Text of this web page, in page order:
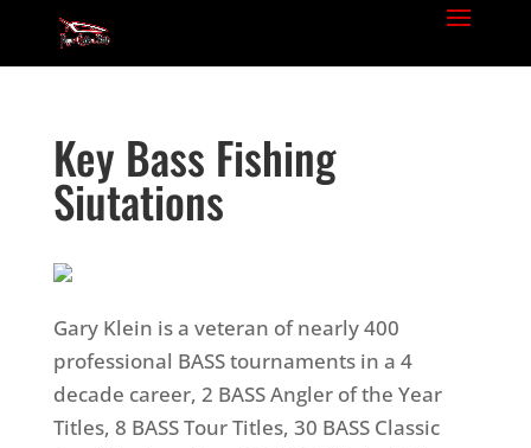
Key Bass Fishing
Siutations
Gary Klein is a veteran of nearly 400
professional BASS tournaments in a 4
decade career, 2 BASS Angler of the Year
Titles, 8 BASS Tour Titles, 30 BASS Classic